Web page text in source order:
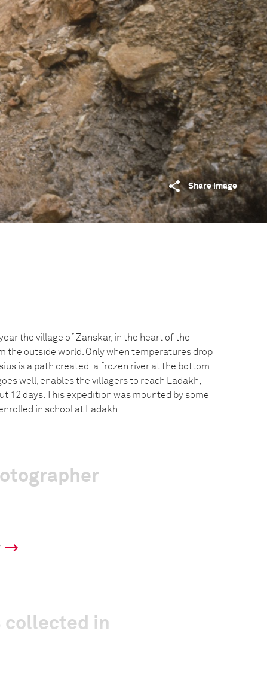
Share image
the village of Zanskar, in the heart of the
the outside world. Only when temperatures drop
is a path created: a frozen river at the bottom
well, enables the villagers to reach Ladakh,
12 days. This expedition was mounted by some
in school at Ladakh.
collected in